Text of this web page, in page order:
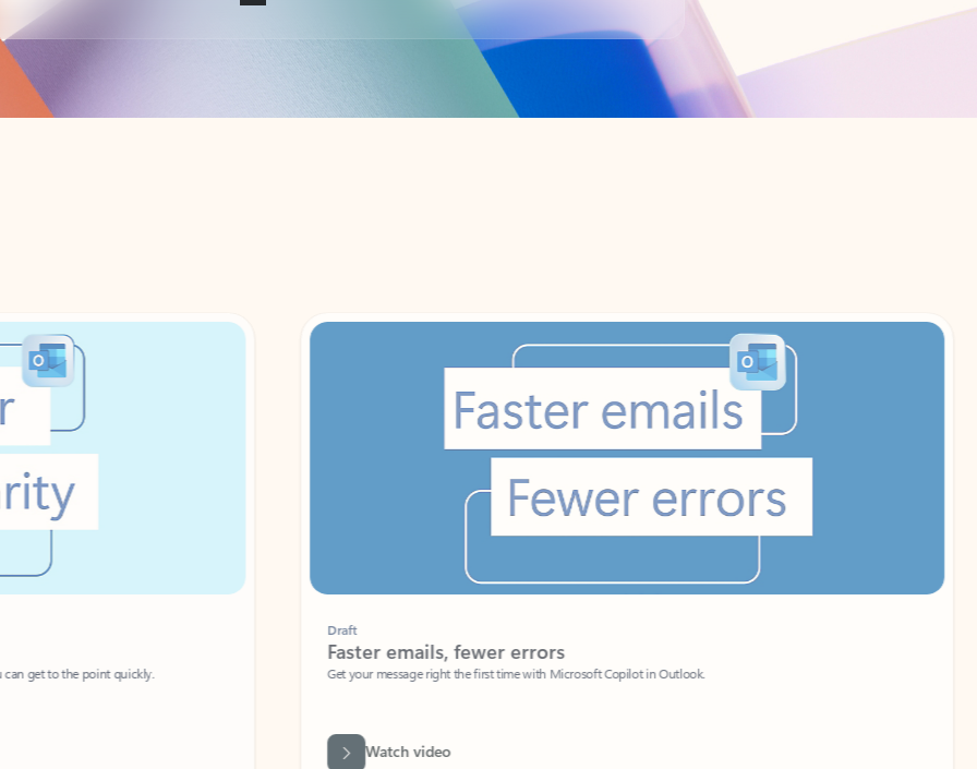
to the point quickly.
Faster emails, fewer errors
Get your message right the first time with Microsoft Copilot in Outlook.
Watch video